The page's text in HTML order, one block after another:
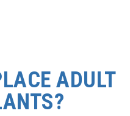
ADULT